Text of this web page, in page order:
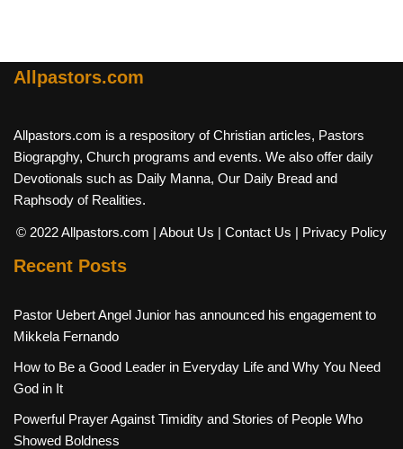
Allpastors.com
Allpastors.com is a respository of Christian articles, Pastors
Biograpghy, Church programs and events. We also offer daily
Devotionals such as Daily Manna, Our Daily Bread and
Raphsody of Realities.
© 2022 Allpastors.com | About Us | Contact Us | Privacy Policy
Recent Posts
Pastor Uebert Angel Junior has announced his engagement to
Mikkela Fernando
How to Be a Good Leader in Everyday Life and Why You Need
God in It
Powerful Prayer Against Timidity and Stories of People Who
Showed Boldness